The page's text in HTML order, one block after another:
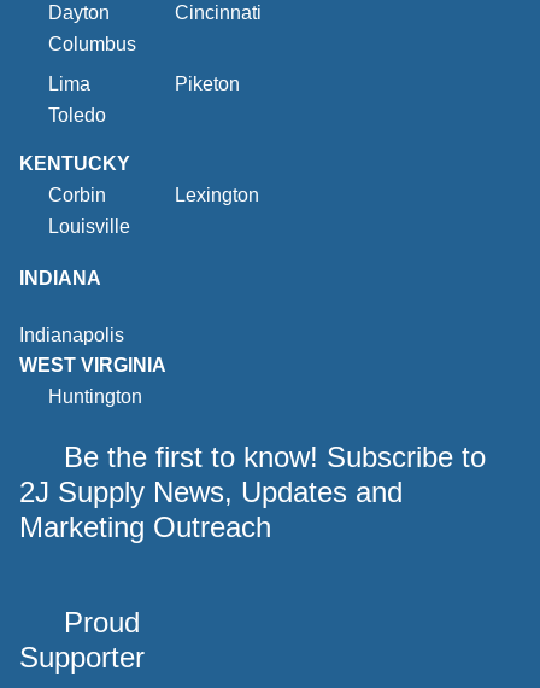
Dayton
Cincinnati
Columbus
Lima
Piketon
Toledo
KENTUCKY
Corbin
Lexington
Louisville
INDIANA
Indianapolis
WEST VIRGINIA
Huntington
Be the first to know! Subscribe to
2J Supply News, Updates and
Marketing Outreach
Proud
Supporter